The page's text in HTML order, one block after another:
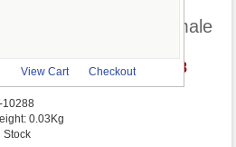
View Cart Checkout
Jack Adapter - Female
larger image C$4.28
10288
0.03Kg
Stock